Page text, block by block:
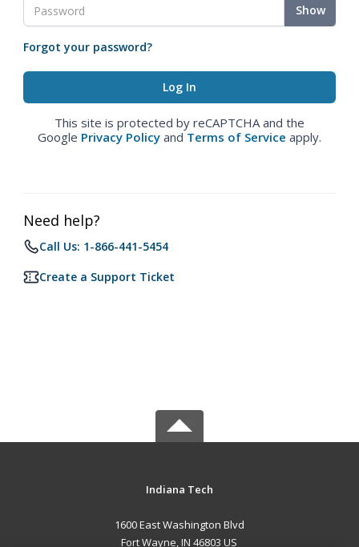
Show
Forgot your password?
This site is protected by reCAPTCHA and the
Google Privacy Policy and Terms of Service apply.
Need help?
Call Us: 1-866-441-5454
Create a Support Ticket
Indiana Tech
1600 East Washington Blvd
Fort Wayne, IN 46803 US